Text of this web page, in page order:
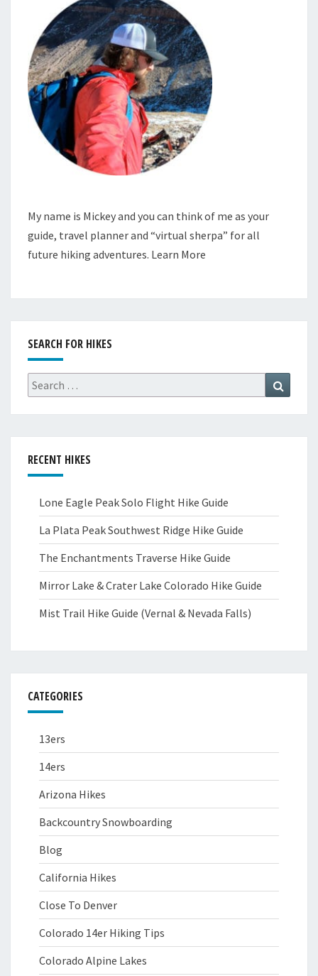
My name is Mickey and you can think of me as your
guide, travel planner and “virtual sherpa” for all
future hiking adventures. Learn More
SEARCH FOR HIKES
Search
for:
RECENT HIKES
Lone Eagle Peak Solo Flight Hike Guide
La Plata Peak Southwest Ridge Hike Guide
The Enchantments Traverse Hike Guide
Mirror Lake & Crater Lake Colorado Hike Guide
Mist Trail Hike Guide (Vernal & Nevada Falls)
CATEGORIES
13ers
14ers
Arizona Hikes
Backcountry Snowboarding
Blog
California Hikes
Close To Denver
Colorado 14er Hiking Tips
Colorado Alpine Lakes